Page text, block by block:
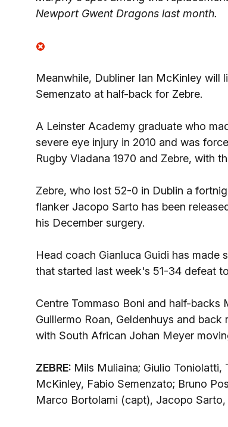
Newport Gwent Dragons last month.
Meanwhile, Dubliner Ian McKinley will
Semenzato at half-back for Zebre.
A Leinster Academy graduate who
severe eye injury in 2010 and was
Rugby Viadana 1970 and Zebre, with
Zebre, who lost 52-0 in Dublin a
flanker Jacopo Sarto has been
his December surgery.
Head coach Gianluca Guidi has
that started last week's 51-34 defeat
Centre Tommaso Boni and half-
Guillermo Roan, Geldenhuys and
with South African Johan Meyer
ZEBRE: Mils Muliaina; Giulio
McKinley, Fabio Semenzato; Bruno
Marco Bortolami (capt), Jacopo